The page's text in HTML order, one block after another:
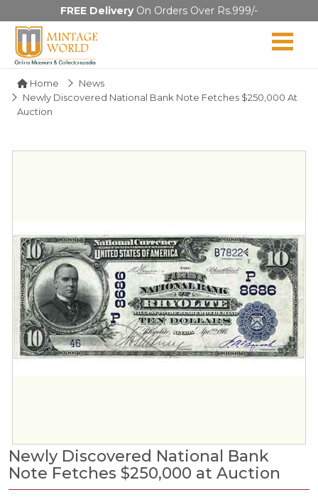
FREE DeliveryOn Orders Over Rs.999/-
Home
News
Newly Discovered National Bank Note Fetches $250,000 At
Auction
Newly Discovered National Bank
Note Fetches $250,000 at Auction